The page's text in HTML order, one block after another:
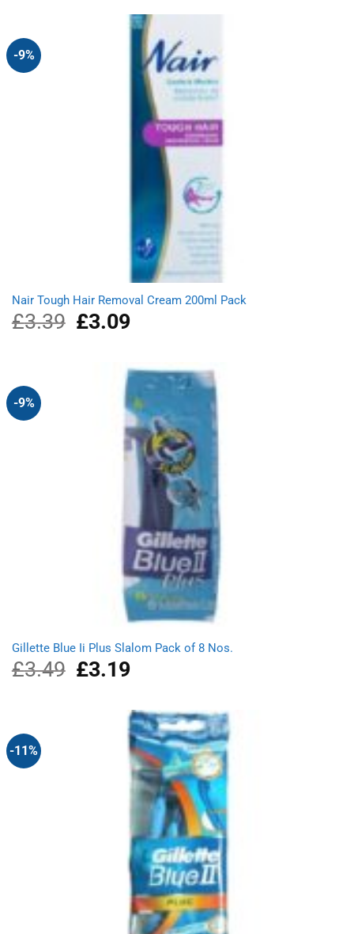
£1.69.
-9%
Nair Tough Hair Removal Cream 200ml Pack
£3.39
Original
price
£3.09Current
£3.09.
-9%
Gillette Blue Ii Plus Slalom Pack of 8 Nos.
£3.49
Original
price
£3.19Current
£3.19.
-11%